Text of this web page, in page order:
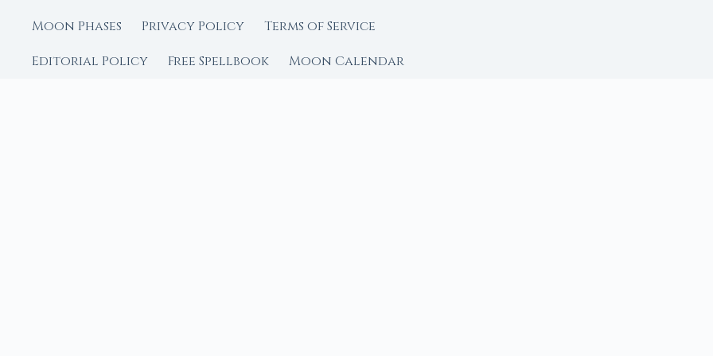
Moon Phases
Privacy Policy
Terms of Service
Editorial Policy
Free Spellbook Moon Calendar